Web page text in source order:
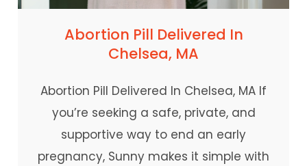
Abortion Pill Delivered In
Chelsea, MA
Abortion Pill Delivered In Chelsea, MA If
you’re seeking a safe, private, and
supportive way to end an early
pregnancy, Sunny makes it simple with